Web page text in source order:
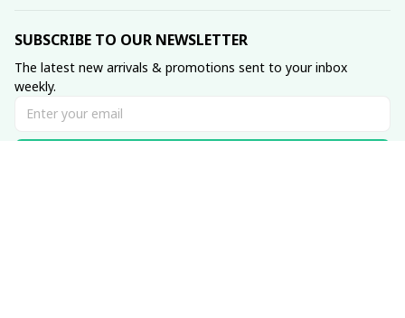
SUBSCRIBE TO OUR NEWSLETTER
The latest new arrivals & promotions sent to your inbox
weekly.